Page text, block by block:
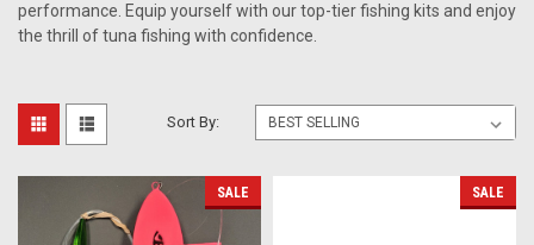
performance. Equip yourself with our top-tier fishing kits and enjoy
the thrill of tuna fishing with confidence.
Sort By:
SALE SALE